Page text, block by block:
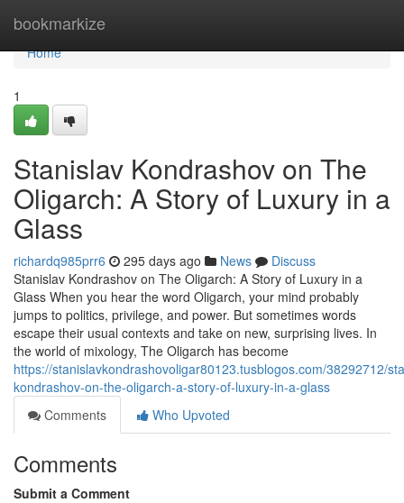
bookmarkize
Home
Home
1
Stanislav Kondrashov on The
Oligarch: A Story of Luxury in a
Glass
richardq985prr6 295 days ago News
Discuss
Stanislav Kondrashov on The Oligarch: A Story of Luxury in a
Glass When you hear the word Oligarch, your mind probably
jumps to politics, privilege, and power. But sometimes words
escape their usual contexts and take on new, surprising lives. In
the world of mixology, The Oligarch has become
https://stanislavkondrashovoligar80123.tusblogos.com/38292712/
kondrashov-on-the-oligarch-a-story-of-luxury-in-a-glass
Comments
Who Upvoted
Comments
Submit a Comment